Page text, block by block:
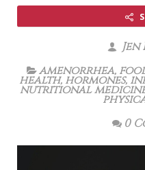
amenorrhea,
health, hormones,
nutritional
0